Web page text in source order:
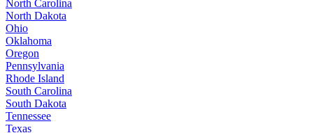
North Carolina
North Dakota
Ohio
Oklahoma
Oregon
Pennsylvania
Rhode Island
South Carolina
South Dakota
Tennessee
Texas